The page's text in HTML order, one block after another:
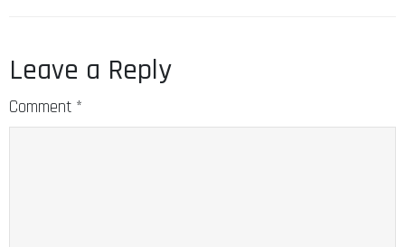
Leave a Reply
Comment *